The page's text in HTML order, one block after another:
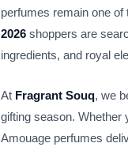
perfumes remain one
2026 shoppers are
ingredients, and royal
At Fragrant Souq, we
gifting season. Whether
Amouage perfumes